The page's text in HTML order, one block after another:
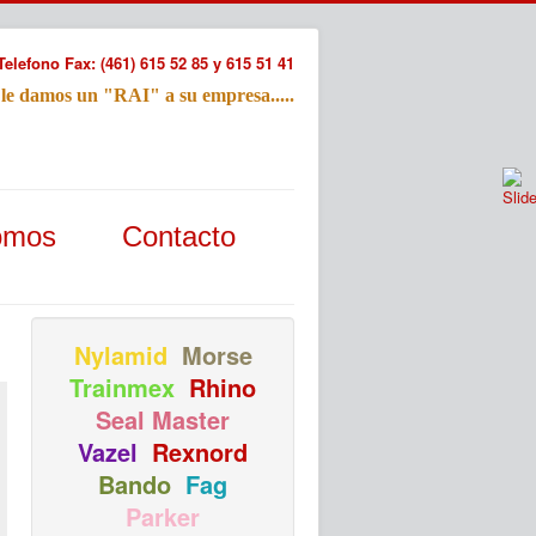
Fax: (461) 615 52 85 y 615 51 41
damos un "RAI" a su empresa.....
Contacto
Nylamid Morse
Trainmex Rhino
Seal Master
Vazel Rexnord
Bando Fag
Parker